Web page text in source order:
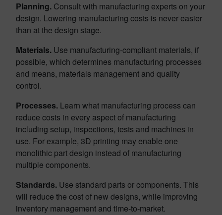
Planning. Consult with manufacturing experts on your
design. Lowering manufacturing costs is never easier
than at the design stage.
Materials. Use manufacturing-compliant materials, if
possible, which determines manufacturing processes
and means, materials management and quality
control.
Processes. Learn what manufacturing process can
reduce costs in every aspect of manufacturing
including setup, inspections, tests and machines in
use. For example, 3D printing may enable one
monolithic part design instead of manufacturing
multiple components.
Standards. Use standard parts or components. This
will reduce the cost of new designs, while improving
inventory management and time-to-market.